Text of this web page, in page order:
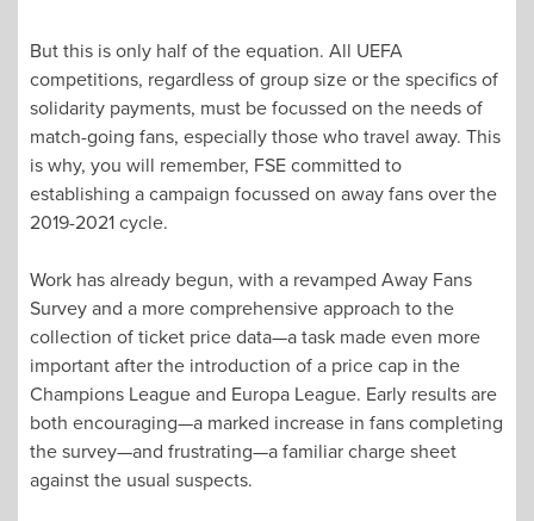
But this is only half of the equation. All UEFA
competitions, regardless of group size or the specifics of
solidarity payments, must be focussed on the needs of
match-going fans, especially those who travel away. This
is why, you will remember, FSE committed to
establishing a campaign focussed on away fans over the
2019-2021 cycle.
Work has already begun, with a revamped Away Fans
Survey and a more comprehensive approach to the
collection of ticket price data—a task made even more
important after the introduction of a price cap in the
Champions League and Europa League. Early results are
both encouraging—a marked increase in fans completing
the survey—and frustrating—a familiar charge sheet
against the usual suspects.